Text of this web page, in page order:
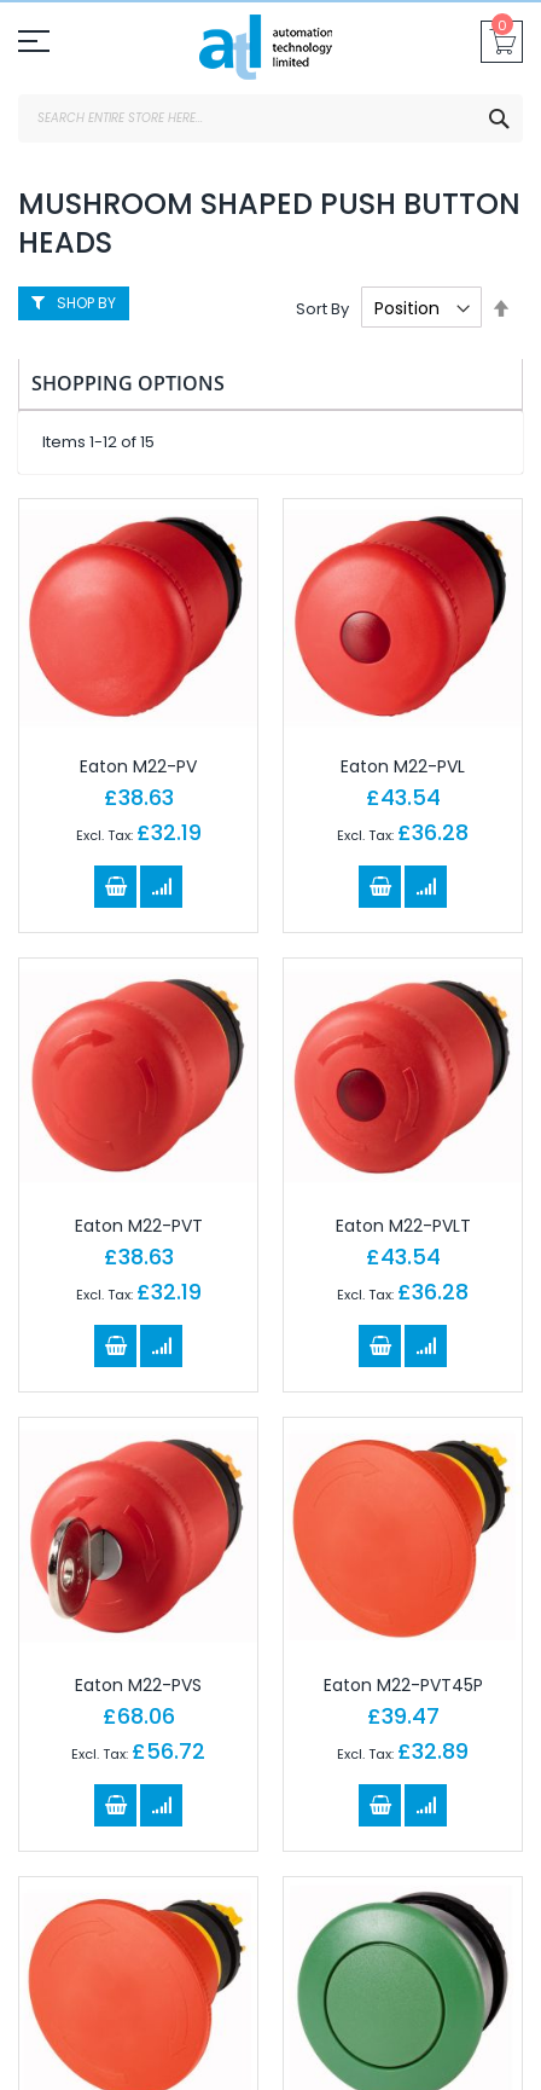
Skip
To
Content
0
MUSHROOM SHAPED PUSH BUTTON
HEADS
Items 1-12of15
Sort By
Eaton M22-PV
£38.63
£32.19
Eaton M22-PVL
£43.54
£36.28
Eaton M22-PVT
£38.63
£32.19
Eaton M22-PVLT
£43.54
£36.28
Eaton M22-PVS
£68.06
£56.72
Eaton M22-PVT45P
£39.47
£32.89
SHOP BY
SHOPPING OPTIONS